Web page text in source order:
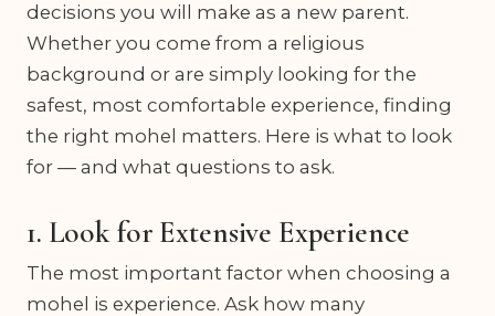
decisions you will make as a new parent.
Whether you come from a religious
background or are simply looking for the
safest, most comfortable experience, finding
the right mohel matters. Here is what to look
for — and what questions to ask.
1. Look for Extensive Experience
The most important factor when choosing a
mohel is experience. Ask how many